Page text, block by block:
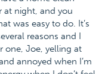
night, and you
was easy to do. It’s
reasons and I
one, Joe, yelling at
annoyed when I’m